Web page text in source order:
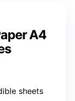
A4
sheets